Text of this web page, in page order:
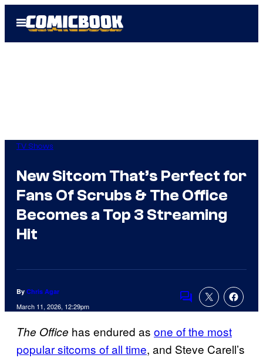
Open
Menu
TV Shows
New Sitcom That’s Perfect for
Fans Of Scrubs & The Office
Becomes a Top 3 Streaming
Hit
By Chris Agar
March 11, 2026, 12:29pm Comments
The Office has endured as one of the most
popular sitcoms of all time, and Steve Carell’s